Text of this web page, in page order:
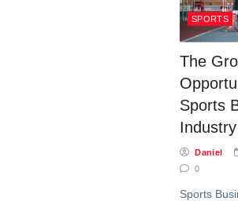
SPORTS
The
Sports
Industry
Daniel
0
Sports